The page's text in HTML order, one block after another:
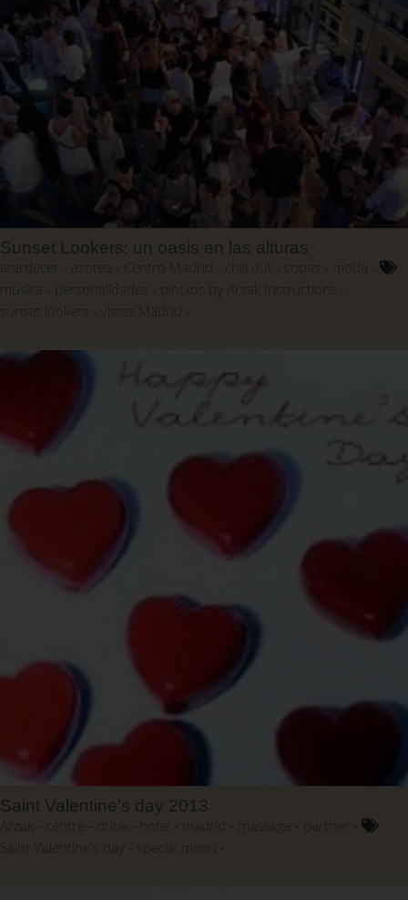
Sunset Lookers: un oasis en las alturas
atardecer
azotea Centro Madrid chill out
personalidades
pintxos by Arzak Instructions
sunset lookers
vistas Madrid
Saint Valentine's day 2013
Arzak
centre drink hotel massage
partner
Saint Valentine's day
special menu